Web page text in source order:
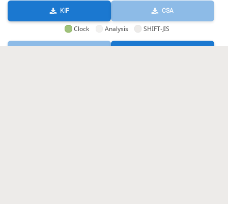
KIF CSA
Clock Analysis SHIFT-JIS